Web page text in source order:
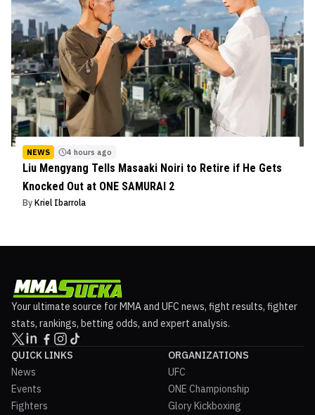
NEWS 4 hours ago
Liu Mengyang Tells Masaaki Noiri to Retire if He Gets
Knocked Out at ONE SAMURAI 2
By Kriel Ibarrola
Your ultimate source for MMA and UFC news, fight results, fighter
stats, rankings, betting odds, and expert analysis.
QUICK LINKS
News
Events
Fighters
ORGANIZATIONS
UFC
ONE Championship
Glory Kickboxing